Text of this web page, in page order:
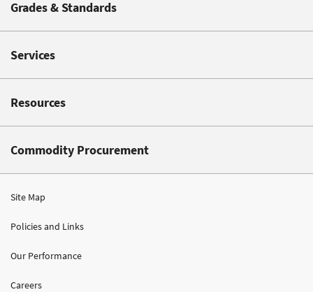
Grades & Standards
Services
Resources
Commodity Procurement
Site Map
Policies and Links
Our Performance
Careers